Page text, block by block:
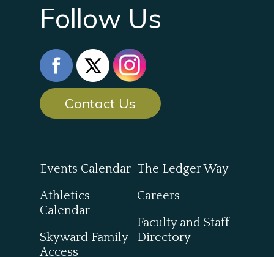
Follow Us
Contact Us
Events Calendar
Athletics
Calendar
Skyward Family
Access
The Ledger Way
Careers
Faculty and Staff
Directory